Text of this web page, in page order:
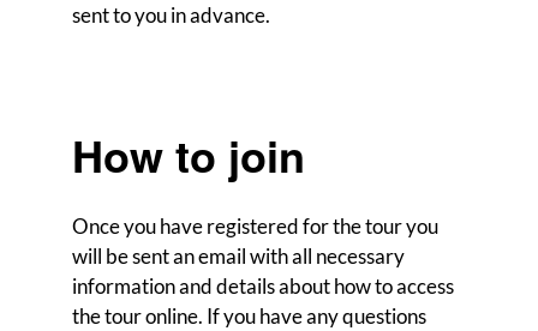
sent to you in advance.
How to join
Once you have registered for the tour you
will be sent an email with all necessary
information and details about how to access
the tour online. If you have any questions